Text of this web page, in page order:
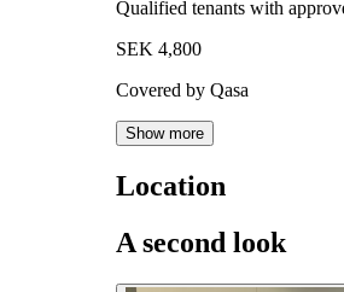
Qualified tenants with
SEK 4,800
Covered by Qasa
Show more
Location
A second look